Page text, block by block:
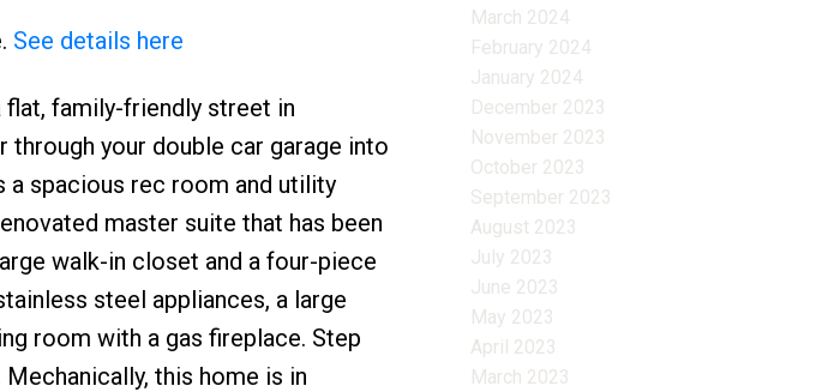
See details here
flat, family-friendly street in
through your double car garage into
a spacious rec room and utility
master suite that has been
walk-in closet and a four-piece
steel appliances, a large
room with a gas fireplace. Step
this home is in
March 2024
February 2024
January 2024
December 2023
November 2023
October 2023
September 2023
August 2023
July 2023
June 2023
May 2023
April 2023
March 2023